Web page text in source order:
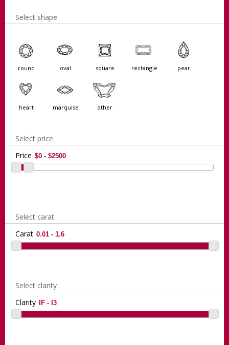
Select shape
round oval square rectangle pear
heart marquise other
Select price
Price
Select carat
Carat
Select clarity
Clarity